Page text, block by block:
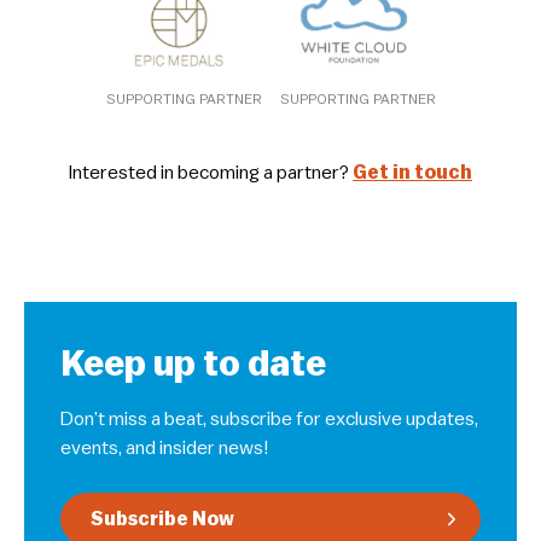
SUPPORTING PARTNER SUPPORTING PARTNER
Interested in becoming a partner? Get in touch
Keep up to date
Don’t miss a beat, subscribe for exclusive updates,
events, and insider news!
Subscribe Now